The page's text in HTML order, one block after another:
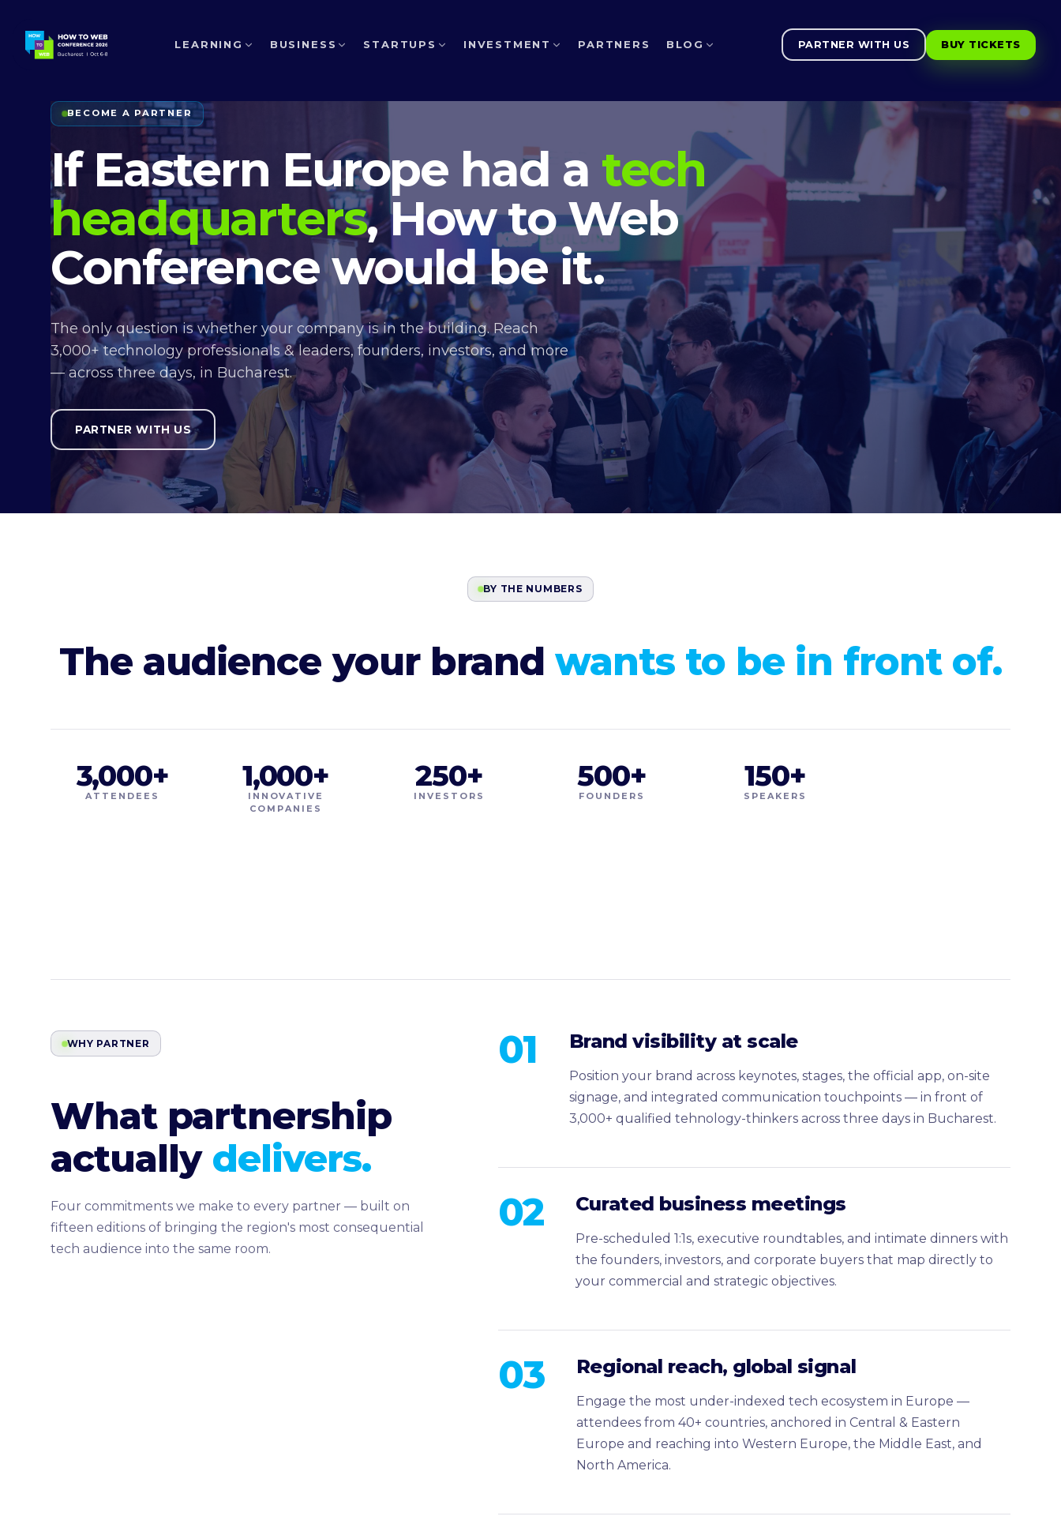
LEARNING BUSINESS STARTUPS INVESTMENT PARTNERS BLOG PARTNER WITH US BUY TICKETS
BECOME A PARTNER
If Eastern Europe had a tech
headquarters, How to Web
Conference would be it.
The only question is whether your company is in the building. Reach
3,000+ technology professionals & leaders, founders, investors, and more
— across three days, in Bucharest.
PARTNER WITH US
BY THE NUMBERS
The audience your brand wants to be in front of.
3,000+
ATTENDEES
1,000+
INNOVATIVE
COMPANIES
250+
INVESTORS
500+
FOUNDERS
150+
SPEAKERS
WHY PARTNER
What partnership
actually delivers.
Four commitments we make to every partner — built on
fifteen editions of bringing the region's most consequential
tech audience into the same room.
01 Brand visibility at scale
Position your brand across keynotes, stages, the official app, on-site
signage, and integrated communication touchpoints — in front of
3,000+ qualified tehnology-thinkers across three days in Bucharest.
02 Curated business meetings
Pre-scheduled 1:1s, executive roundtables, and intimate dinners with
the founders, investors, and corporate buyers that map directly to
your commercial and strategic objectives.
03 Regional reach, global signal
Engage the most under-indexed tech ecosystem in Europe —
attendees from 40+ countries, anchored in Central & Eastern
Europe and reaching into Western Europe, the Middle East, and
North America.